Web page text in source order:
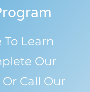
To Learn
Our
Call Our